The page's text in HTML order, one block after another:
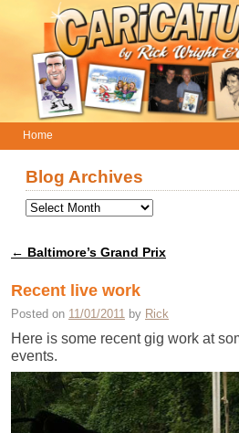
Home
Blog Archives
Post navigation
← Baltimore’s Grand Prix
Recent live work
Posted on 11/01/2011 by Rick
Here is some recent gig work at
events.